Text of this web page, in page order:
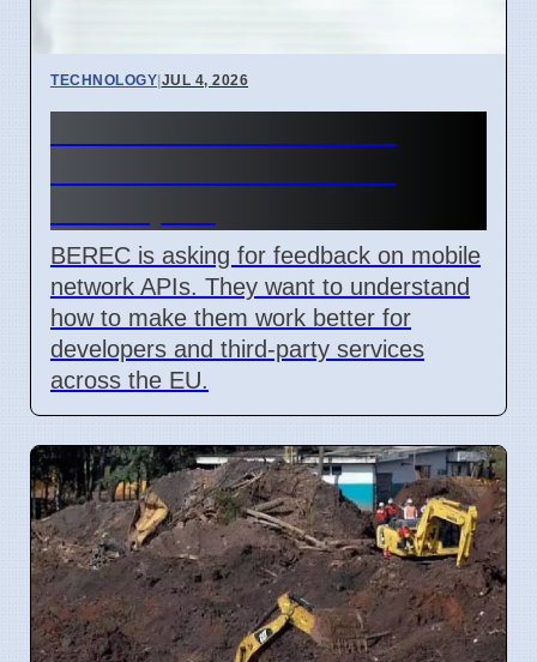
TECHNOLOGY|JUL 4, 2026
BEREC is asking for feedback on mobile
network APIs. They want to understand
how to make them work better for
developers and third-party services
across the EU.